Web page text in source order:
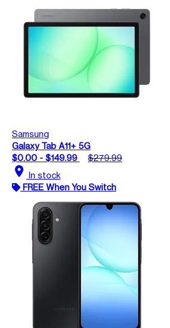
Samsung
Galaxy Tab A11+ 5G
$0.00 - $149.99
$279.99
location_on In stock
FREE When You Switch